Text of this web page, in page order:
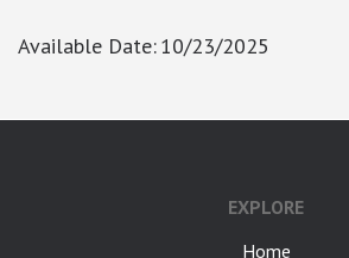
Available Date:10/23/2025
EXPLORE
Home